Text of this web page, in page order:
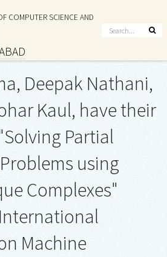
COMPUTER SCIENCE AND
Deepak Nathani,
Kaul, have their
Partial
using
Complexes"
Machine